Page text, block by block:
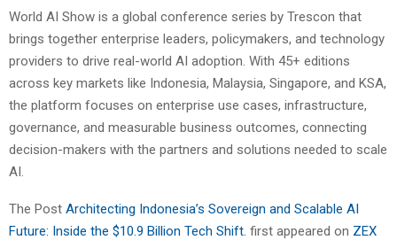
World AI Show is a global conference series by Trescon that
brings together enterprise leaders, policymakers, and technology
providers to drive real-world AI adoption. With 45+ editions
across key markets like Indonesia, Malaysia, Singapore, and KSA,
the platform focuses on enterprise use cases, infrastructure,
governance, and measurable business outcomes, connecting
decision-makers with the partners and solutions needed to scale
AI.
The Post Architecting Indonesia’s Sovereign and Scalable AI
Future: Inside the $10.9 Billion Tech Shift. first appeared on ZEX